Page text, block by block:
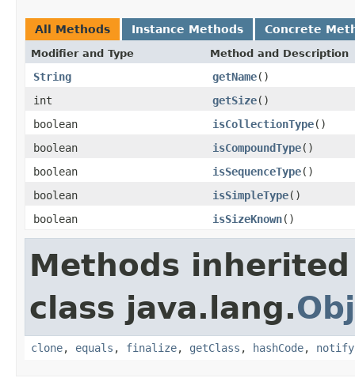
All Methods Instance Methods Concrete
Modifier and Type Method and Description
String getName()
int
getSize()
boolean
isCollectionType()
boolean
isCompoundType()
boolean
isSequenceType()
boolean
isSimpleType()
boolean
isSizeKnown()
Methods
class java.lang.
clone, equals , finalize, getClass , hashCode, notify